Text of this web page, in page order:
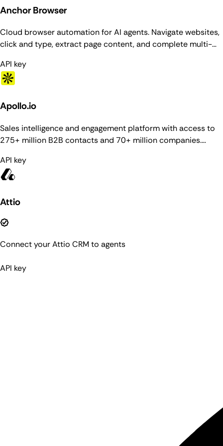
Anchor Browser
Cloud browser automation for AI agents. Navigate websites,
click and type, extract page content, and complete multi-
proxies, and authenticated browser profiles.
API key
Apollo.io
Sales intelligence and engagement platform with access to
275+ million B2B contacts and 70+ million companies.
search, contact/account management, deals pipeline, email
sequences, and task management.
API key
Attio
Connect your Attio CRM to agents
API key